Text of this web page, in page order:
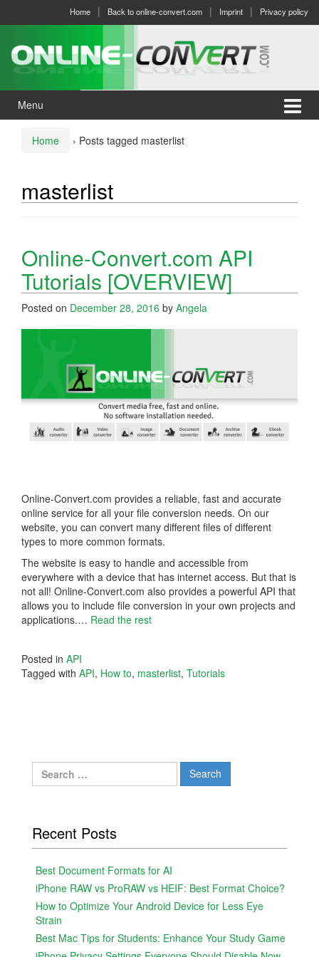
menu
Home Back to online-convert.com Imprint Privacy policy
Menu
Home › Posts tagged masterlist
masterlist
Online-Convert.com API
Tutorials [OVERVIEW]
Posted on December 28, 2016 by Angela
Online-Convert.com provides a reliable, fast and accurate
online service for all your file conversion needs. On our
website, you can convert many different files of different
types to more common formats.
The website is easy to handle and accessible from
everywhere with a device that has internet access. But that is
not all! Online-Convert.com also provides a powerful API that
allows you to include file conversion in your own projects and
applications.… Read the rest
Posted in API
Tagged with API, How to, masterlist, Tutorials
Search
for:
Recent Posts
Best Document Formats for AI
iPhone RAW vs ProRAW vs HEIF: Best Format Choice?
How to Optimize Your Android Device for Less Eye
Strain
Best Mac Tips for Students: Enhance Your Study Game